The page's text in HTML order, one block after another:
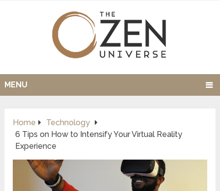
MENU
Home
Technology
6 Tips on How to Intensify Your Virtual Reality
Experience